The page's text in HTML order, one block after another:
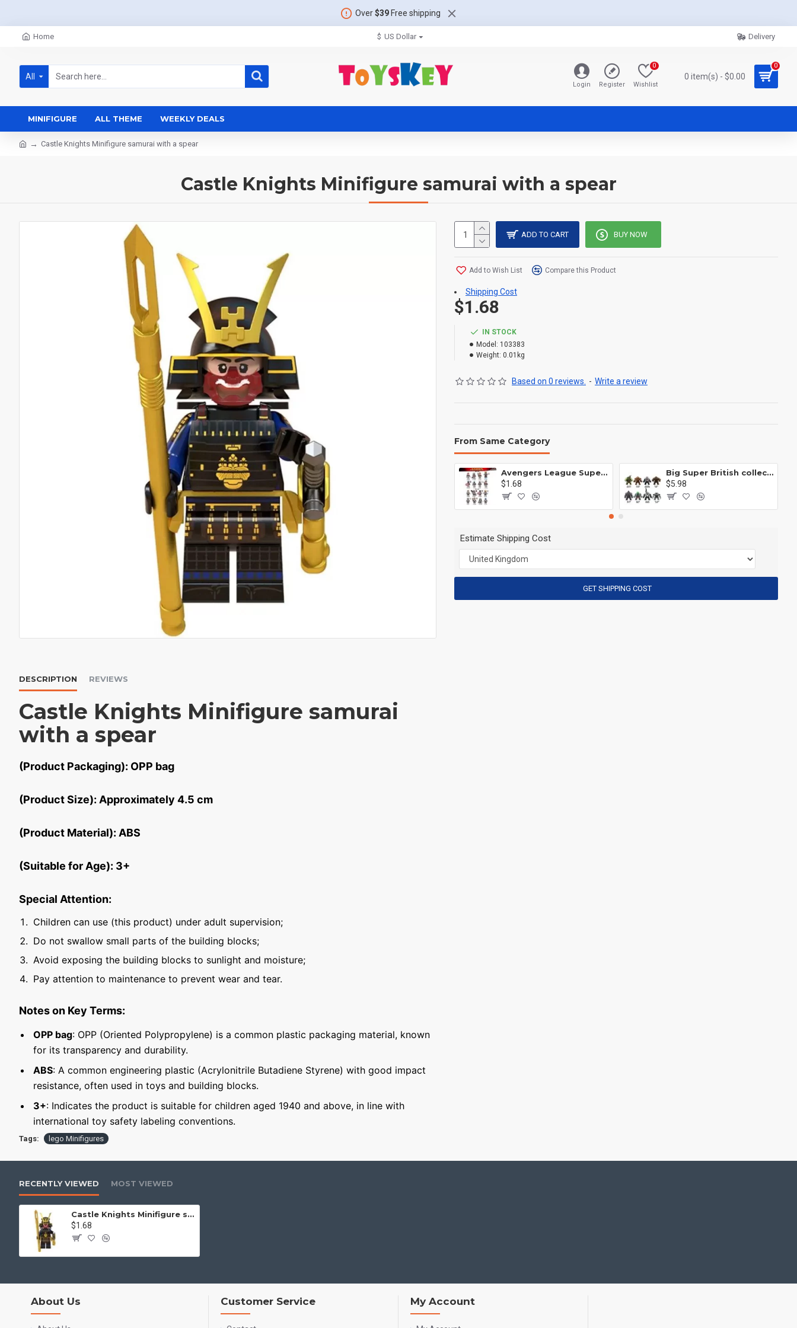
Over$39Free shipping
Home $ US Dollar Delivery
All
Login Register Wishlist
0
0 item(s) - $0.00
0
MINIFIGURE ALL THEME WEEKLY DEALS
Castle Knights Minifigure samurai with a spear
Castle Knights Minifigure samurai with a spear
DESCRIPTION REVIEWS
Castle Knights Minifigure samurai
with a spear
(Product Packaging): OPP bag
(Product Size): Approximately 4.5 cm
(Product Material): ABS
(Suitable for Age): 3+
Special Attention:
Children can use (this product) under adult supervision;
Do not swallow small parts of the building blocks;
Avoid exposing the building blocks to sunlight and moisture;
Pay attention to maintenance to prevent wear and tear.
Notes on Key Terms:
OPP bag: OPP (Oriented Polypropylene) is a common plastic packaging material, known
for its transparency and durability.
ABS: A common engineering plastic (Acrylonitrile Butadiene Styrene) with good impact
resistance, often used in toys and building blocks.
3+: Indicates the product is suitable for children aged 1940 and above, in line with
international toy safety labeling conventions.
IN STOCK
Model: 103383
Weight: 0.01kg
Based on 0 reviews. - Write a review
$1.68
ADD TO CART BUY NOW
Add to Wish List Compare this Product
Shipping Cost
From Same Category
Avengers League Super Hero Male Nebula Captain America
$1.68
Big Super British collection Hulk Hong Tanke mud face serum rhinoceros human venom Thanos Spider-Man
$5.98
Estimate Shipping Cost
GET SHIPPING COST
Tags: lego Minifigures
RECENTLY VIEWED MOST VIEWED
Castle Knights Minifigure samurai with a spear
$1.68
About Us Customer Service My Account